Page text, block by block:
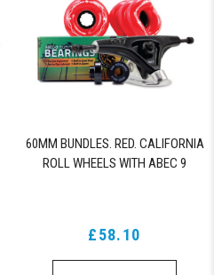
60MM BUNDLES. RED. CALIFORNIA
ROLL WHEELS WITH ABEC 9
£58.10